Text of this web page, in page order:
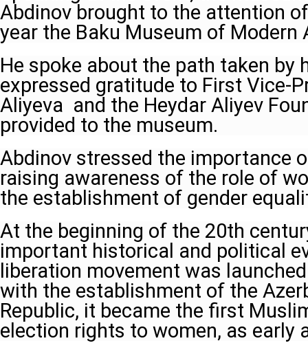
Abdinov brought to the attention
year the Baku Museum of Modern
He spoke about the path taken by
expressed gratitude to First Vice-
Aliyeva and the Heydar Aliyev
provided to the museum.
Abdinov stressed the importance
raising awareness of the role of
the establishment of gender
At the beginning of the 20th
important historical and political
liberation movement was
with the establishment of the
Republic, it became the first
election rights to women, as early